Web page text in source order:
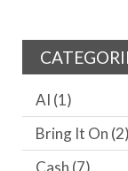
AI (1)
Bring It On (2)
Cash (7)